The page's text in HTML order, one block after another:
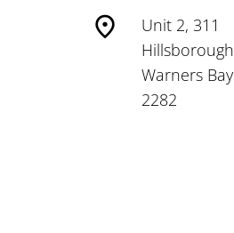
Unit 2, 311
Warners
2282